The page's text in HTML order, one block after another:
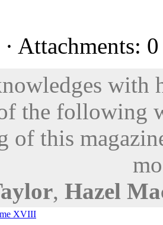
· Attachments:
with
the following
of this
, Hazel
XVIII